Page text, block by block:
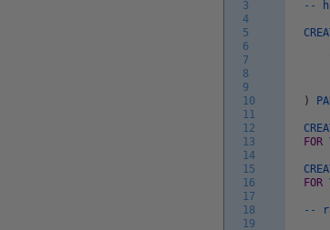
3
4
5
6
7
8
9
10
11
12
13
14
15
16
17
18
19
--
)
FOR
FOR
--